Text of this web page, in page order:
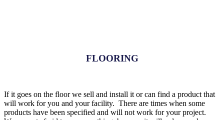
FLOORING
If it goes on the floor we sell and install it or can find a product that
will work for you and your facility. There are times when some
products have been specified and will not work for your project.